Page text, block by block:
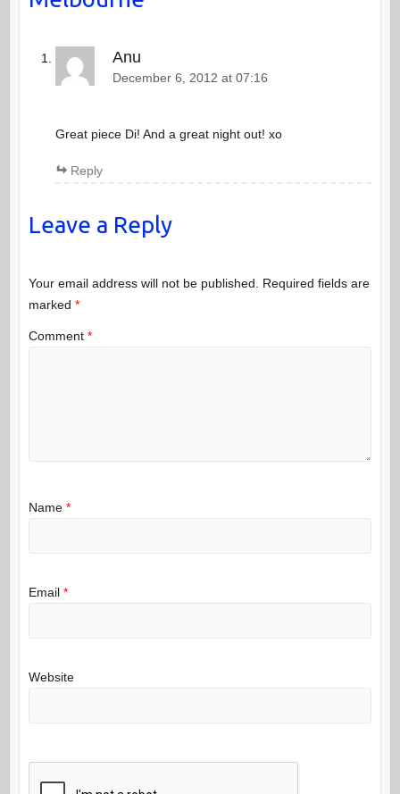
Anu
December 6, 2012 at 07:16
Great piece Di! And a great night out! xo
Reply
Leave a Reply
Your email address will not be published.
Required fields are
marked *
Comment *
Name *
Email *
Website